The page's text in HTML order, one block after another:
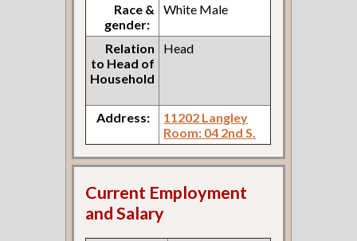
Race &
gender:
White Male
Relation
to Head of
Household
Head
Address:
11202 Langley
Room: 04 2nd S.
Current Employment
and Salary